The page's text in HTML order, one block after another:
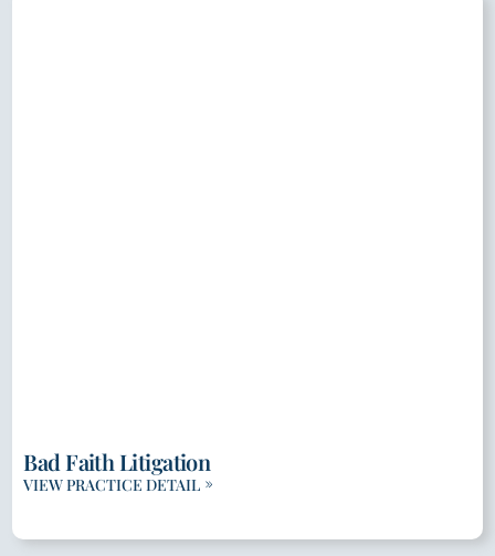
Bad Faith Litigation
VIEW PRACTICE DETAIL